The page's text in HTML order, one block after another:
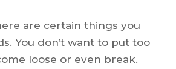
are certain things you
You don’t want to put too
loose or even break.